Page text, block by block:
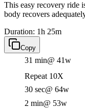
This easy recovery ride
body recovers
Duration: 1h 25m
Copy
31 min@ 41w
Repeat 10X
30 sec@ 64w
2 min@ 53w